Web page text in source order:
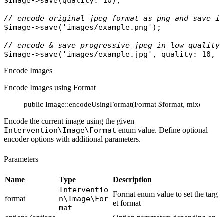
// encode original jpeg format as png and save
$image->save( 'images/example.png' );
// encode & save progressive jpeg in low quality
$image->save( 'images/example.jpg' , quality: 10,
Encode Images
Encode Images using Format
public Image::encodeUsingFormat(Format $format, mixed
Encode the current image using the given
Intervention\Image\Format enum value. Define optional
encoder options with additional parameters.
Parameters
Name Type Description
format
Interventio
n\Image\For
mat
Format enum value to set the targ
et format